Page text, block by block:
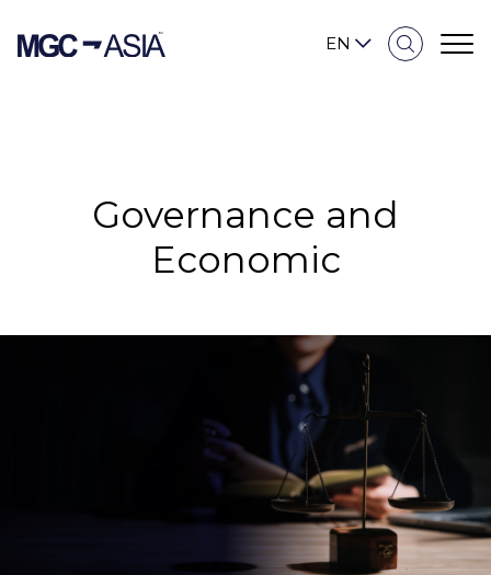
EN
Our Approach
Social
Reporting and Disclosure
Governance and
Economic